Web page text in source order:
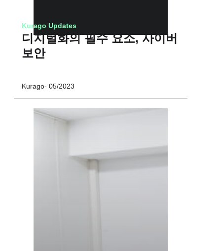
Kurago Updates
디지털화의 필수 요소, 사이버
보안
Kurago 05/2023